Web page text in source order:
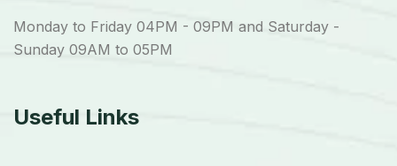
Monday to Friday 04PM - 09PM and Saturday -
Sunday 09AM to 05PM
Useful Links